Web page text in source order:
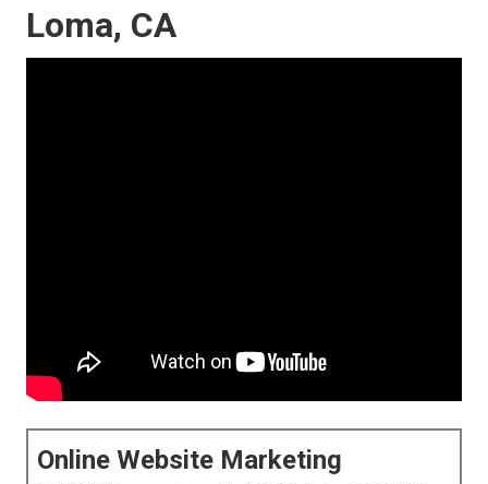
Loma, CA
Online Website Marketing